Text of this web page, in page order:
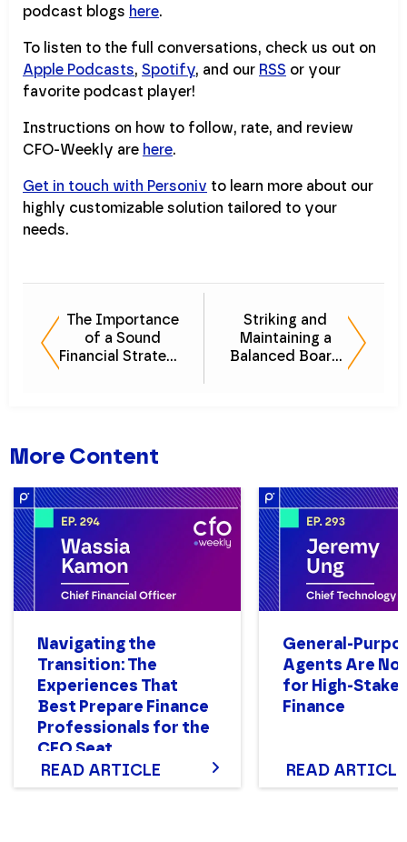
podcast blogs here.
To listen to the full conversations, check us out on
Apple Podcasts, Spotify, and our RSS or your
favorite podcast player!
Instructions on how to follow, rate, and review
CFO-Weekly are here.
Get in touch with Personiv to learn more about our
highly customizable solution tailored to your
needs.
The Importance
of a Sound
Financial Strategy
Striking and
Maintaining a
Balanced Board
More Content
Navigating the
Transition: The
Experiences That
Best Prepare Finance
Professionals for the
CFO Seat
READ ARTICLE
General-
Agents Are
for High-
Finance
READ ARTICLE